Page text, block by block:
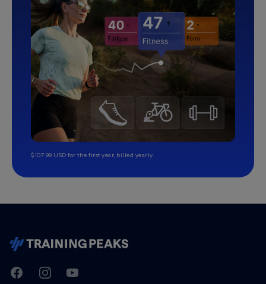
$107.99 USD for the first year, billed yearly.
TrainingPeaks
FacebookInstagramYoutube